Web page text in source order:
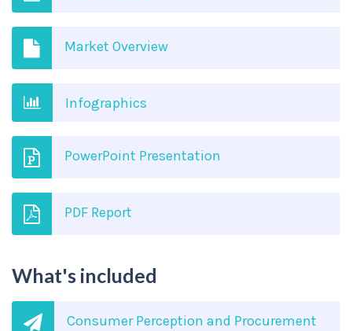
Market Overview
Infographics
PowerPoint Presentation
PDF Report
What's included
Consumer Perception and Procurement